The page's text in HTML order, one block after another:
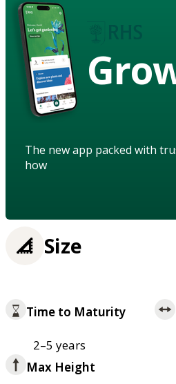
The new app packed with
how
Size
Time to Maturity
2–5 years
Max Height